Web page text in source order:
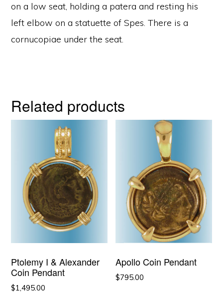
on a low seat, holding a patera and resting his
left elbow on a statuette of Spes. There is a
cornucopiae under the seat.
Related products
Ptolemy I & Alexander
Coin Pendant
$1,495.00
Apollo Coin Pendant
$795.00